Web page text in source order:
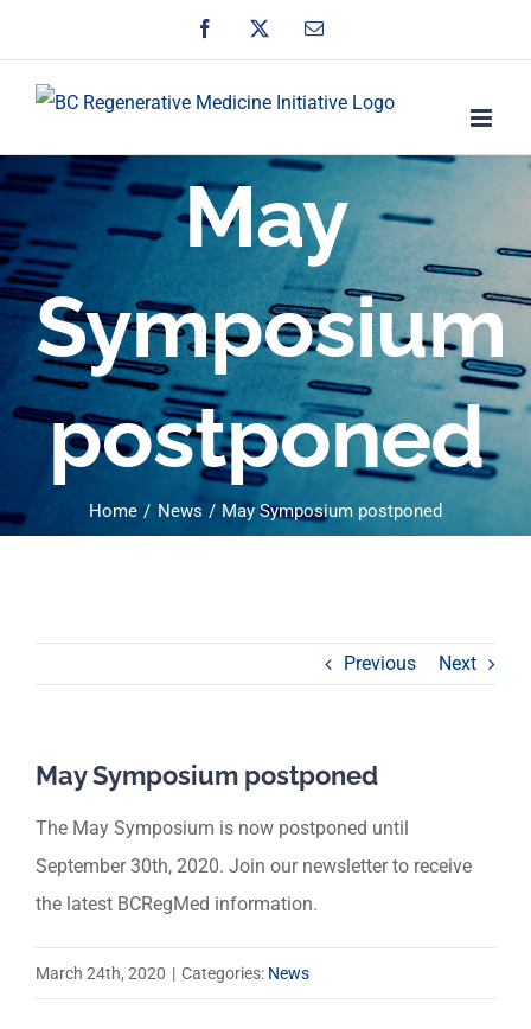
to
content
Facebook Email
May
Symposium
postponed
Home News May Symposium postponed
Previous Next
May Symposium postponed
The May Symposium is now postponed until
September 30th, 2020. Join our newsletter to receive
the latest BCRegMed information.
March 24th, 2020 | Categories: News